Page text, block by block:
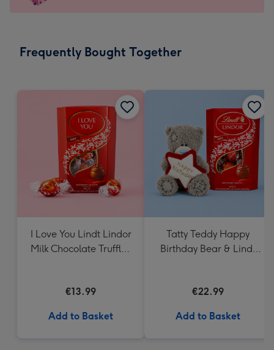
-
x
instantly
Frequently Bought Together
I Love You Lindt Lindor
Milk Chocolate Truffles
€13.99
Add to Basket
Tatty Teddy Happy
Birthday Bear & Lindt
€22.99
Add to Basket